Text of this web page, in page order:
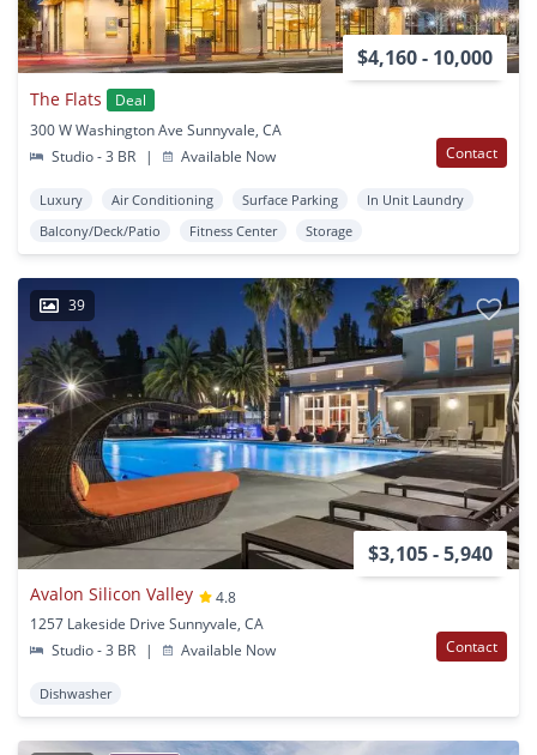
$4,160 - 10,000
The Flats
Deal
300 W Washington Ave Sunnyvale, CA
Studio - 3 BR
| Available Now Contact
Luxury Air Conditioning Surface Parking
In Unit Laundry
Balcony/Deck/Patio
Fitness Center Storage
39
$3,105 - 5,940
Avalon Silicon Valley
4.8
1257 Lakeside Drive Sunnyvale, CA
Studio - 3 BR
| Available Now Contact
Dishwasher